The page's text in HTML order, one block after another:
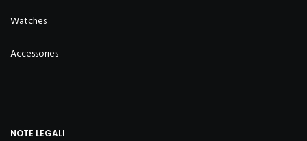
Watches
Accessories
NOTE LEGALI